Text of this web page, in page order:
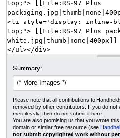
Summary:
Please note that all contributions to
removed by other contributors. If you do not
mercilessly, then do not submit it here.
You are also promising us that you wrote
domain or similar free resource (see
not submit copyrighted work without